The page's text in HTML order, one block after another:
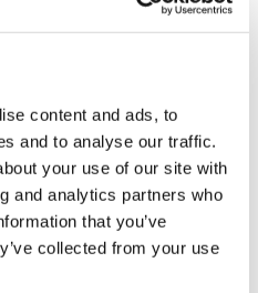
content and ads, to
and to analyse our traffic.
your use of our site with
and analytics partners who
that you’ve
collected from your use
Thoughts Below.
the filtersto find your
HIIT The Wall
💦 💦💦. I had to swap
not quite done but I
I loved the strength
feel rushed and I was able to
to increase my squat
chest press and even
arms and some of my back
Lisa, Teresa & Aaron!